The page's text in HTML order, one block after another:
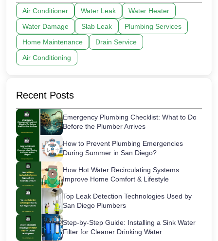
Air Conditioner Water Leak
Water Heater
Water Damage
Slab Leak
Plumbing Services
Home Maintenance
Drain Service
Air Conditioning
Recent Posts
Emergency Plumbing Checklist: What to Do
Before the Plumber Arrives
How to Prevent Plumbing Emergencies
During Summer in San Diego?
How Hot Water Recirculating Systems
Improve Home Comfort & Lifestyle
Top Leak Detection Technologies Used by
San Diego Plumbers
Step-by-Step Guide: Installing a Sink Water
Filter for Cleaner Drinking Water